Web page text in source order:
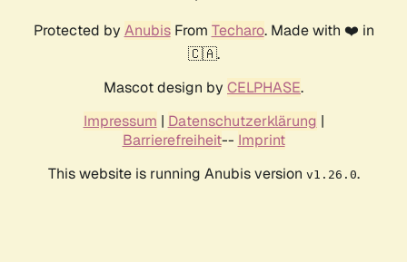
Protected by AnubisFrom Techaro. Made with ❤️ in
🇨🇦.
Mascot design by CELPHASE.
Impressum | Datenschutzerklärung |
Barrierefreiheit-- Imprint
This website is running Anubis version v1.26.0.